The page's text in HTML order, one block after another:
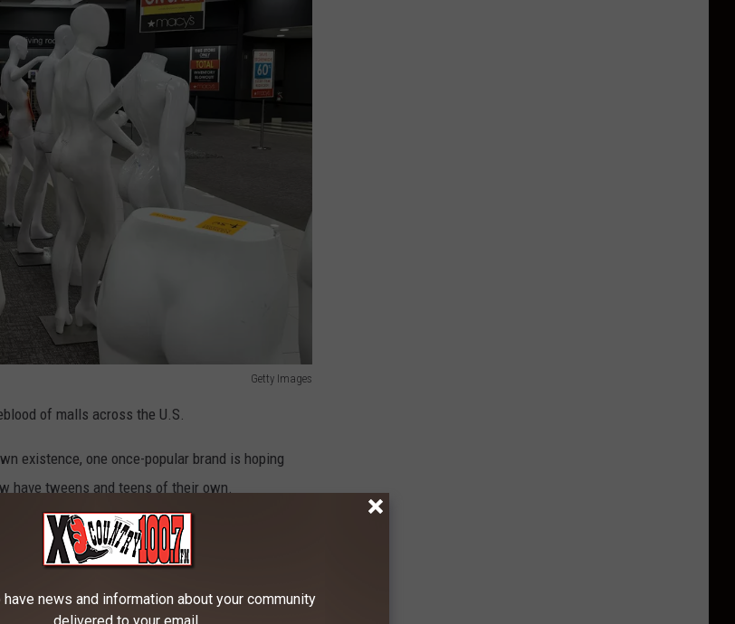
Getty Images
of malls across the U.S.
existence, one once-popular brand is hoping
have tweens and teens of their own.
Too are teasing what looks like a serious
have news and information about your community